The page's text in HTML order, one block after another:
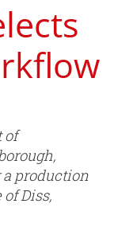
of
a production
Diss,